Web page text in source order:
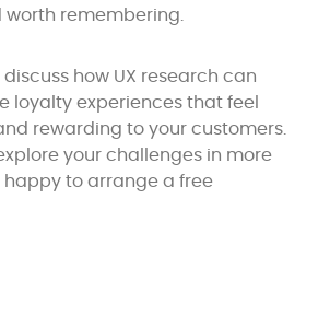
worth remembering.
discuss how UX research can
loyalty experiences that feel
rewarding to your customers.
your challenges in more
happy to arrange a free